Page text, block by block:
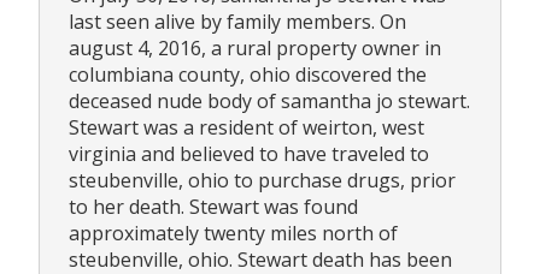
last seen alive by family members. On
august 4, 2016, a rural property owner in
columbiana county, ohio discovered the
deceased nude body of samantha jo stewart.
Stewart was a resident of weirton, west
virginia and believed to have traveled to
steubenville, ohio to purchase drugs, prior
to her death. Stewart was found
approximately twenty miles north of
steubenville, ohio. Stewart death has been